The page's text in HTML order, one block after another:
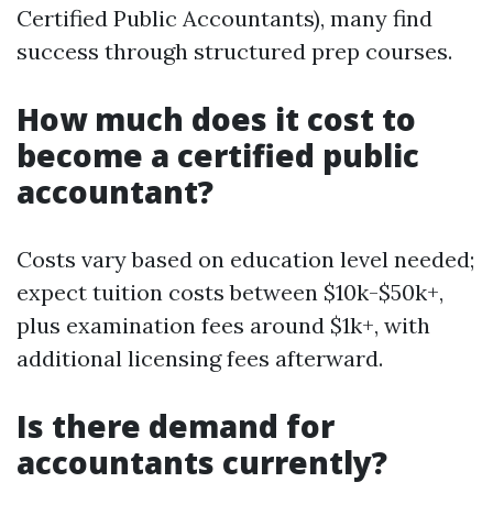
Certified Public Accountants), many find
success through structured prep courses.
How much does it cost to
become a certified public
accountant?
Costs vary based on education level needed;
expect tuition costs between $10k-$50k+,
plus examination fees around $1k+, with
additional licensing fees afterward.
Is there demand for
accountants currently?